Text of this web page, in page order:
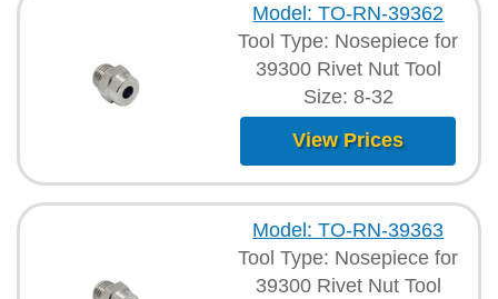
Model: TO-RN-39362
Tool Type: Nosepiece for
39300 Rivet Nut Tool
Size: 8-32
View Prices
Model: TO-RN-39363
Tool Type: Nosepiece for
39300 Rivet Nut Tool